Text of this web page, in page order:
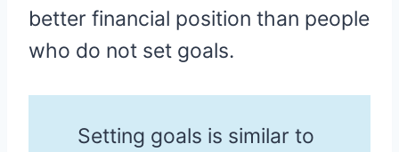
better financial position than people
who do not set goals.
Setting goals is similar to